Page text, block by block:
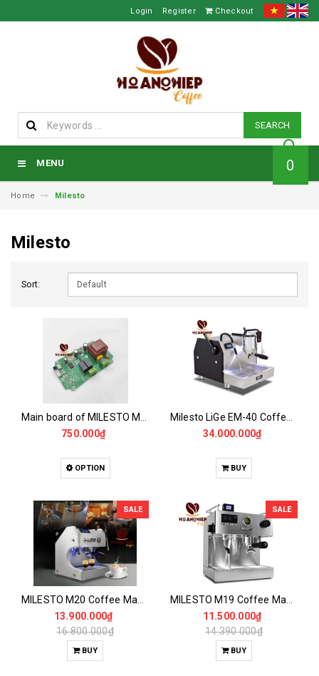
Login Register Checkout
SEARCH
MENU 0
Home Milesto
Milesto
Sort:
750.000₫
OPTION
34.000.000₫
BUY
SALE
13.900.000₫
16.800.000₫
BUY
SALE
11.500.000₫
14.390.000₫
BUY